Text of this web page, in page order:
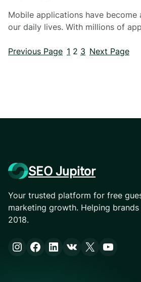
Mobile applications have
our daily lives. With millions of
Previous Page 1 2 3 Next Page
SEO Jupitor
Your trusted platform for free
marketing growth. Helping
2018.
Instagram Facebook LinkedIn VK X YouTube